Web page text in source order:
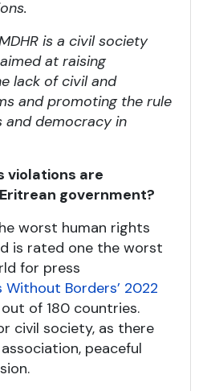
is a civil society
at raising
lack of civil and
and promoting the rule
and democracy in
violations are
government?
worst human rights
is rated one the worst
for press
Without Borders’ 2022
out of 180 countries.
civil society, as there
peaceful